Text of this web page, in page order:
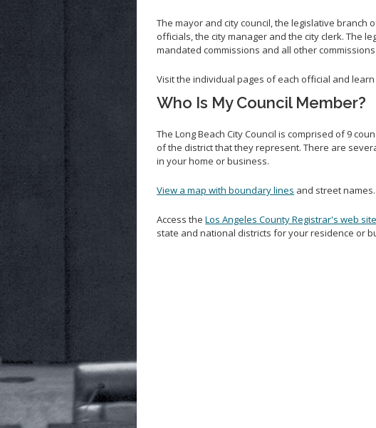
The mayor and city council, the legislative
officials, the city manager and the city clerk. The
mandated commissions and all other
Visit the individual pages of each official and
Who Is My Council Member?
The Long Beach City Council is comprised of 9
of the district that they represent. There are
in your home or business.
View a map with boundary lines and street names.
Access theLos Angeles County Registrar's web site
state and national districts for your residence or